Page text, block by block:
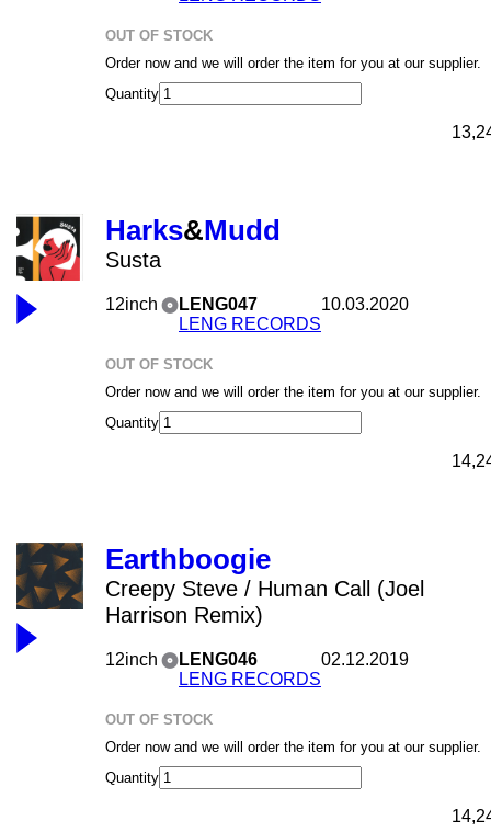
OUT OF STOCK
Order now and we will order the item for you at our supplier.
Quantity
Harks&Mudd
Susta
12inch
LENG047
LENG RECORDS
10.03.2020
OUT OF STOCK
Order now and we will order the item for you at our supplier.
Quantity
Earthboogie
Creepy Steve / Human Call (Joel
Harrison Remix)
12inch
LENG046
LENG RECORDS
02.12.2019
OUT OF STOCK
Order now and we will order the item for you at our supplier.
Quantity